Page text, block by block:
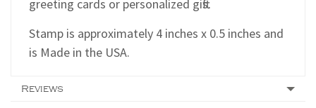
greeting cards or personalized gifts.
Stamp is approximately 4 inches x 0.5 inches and
is Made in the USA.
Reviews